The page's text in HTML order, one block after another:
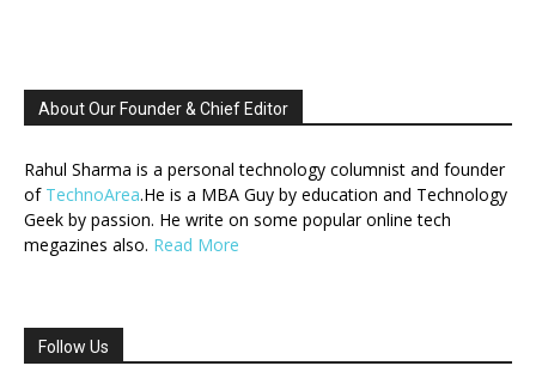
About Our Founder & Chief Editor
Rahul Sharma is a personal technology columnist and founder
of TechnoArea.He is a MBA Guy by education and Technology
Geek by passion. He write on some popular online tech
megazines also. Read More
Follow Us